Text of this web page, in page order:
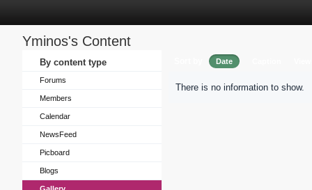
Yminos's Content
By content type
Forums
Members
Calendar
NewsFeed
Picboard
Blogs
Date
There is no information to show.